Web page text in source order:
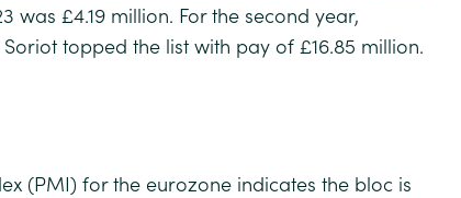
was £4.19 million. For the second year,
topped the list with pay of £16.85 million.
(PMI) for the eurozone indicates the bloc is